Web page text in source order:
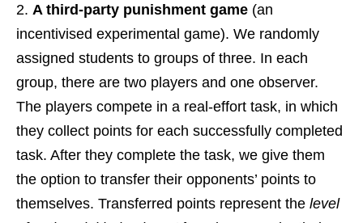
A third-party punishment game (an
incentivised experimental game). We randomly
assigned students to groups of three. In each
group, there are two players and one observer.
The players compete in a real-effort task, in which
they collect points for each successfully completed
task. After they complete the task, we give them
the option to transfer their opponents’ points to
themselves. Transferred points represent the level